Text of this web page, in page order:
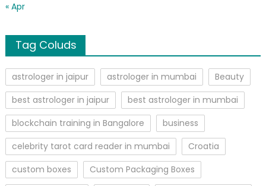
« Apr
Tag Coluds
astrologer in jaipur astrologer in mumbai
Beauty
best astrologer in jaipur
best astrologer in mumbai
blockchain training in Bangalore
business
celebrity tarot card reader in mumbai
Croatia
custom boxes
Custom Packaging Boxes